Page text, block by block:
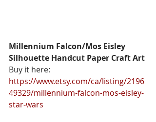
Millennium Falcon/Mos Eisley
Silhouette Handcut Paper Craft Art
Buy it here:
https://www.etsy.com/ca/listing/2196
49329/millennium-falcon-mos-eisley-
star-wars